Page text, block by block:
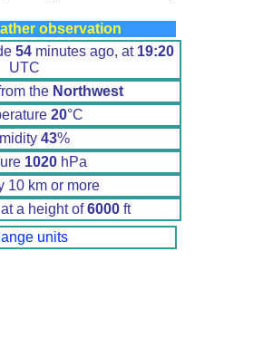
observation
54minutes ago, at 19:20
UTC
the Northwest
20°C
43%
1020hPa
10 km or more
at a height of6000 ft
units